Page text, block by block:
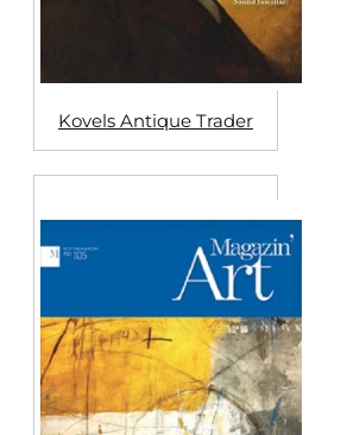
Kovels Antique Trader